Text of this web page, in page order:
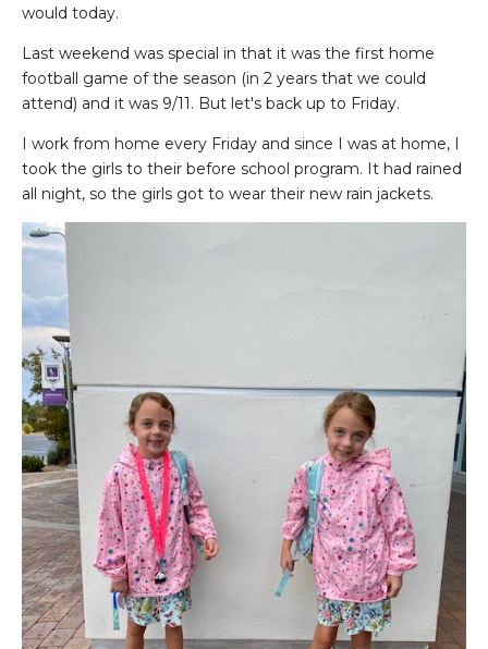
would today.
Last weekend was special in that it was the first home
football game of the season (in 2 years that we could
attend) and it was 9/11. But let's back up to Friday.
I work from home every Friday and since I was at home, I
took the girls to their before school program. It had rained
all night, so the girls got to wear their new rain jackets.